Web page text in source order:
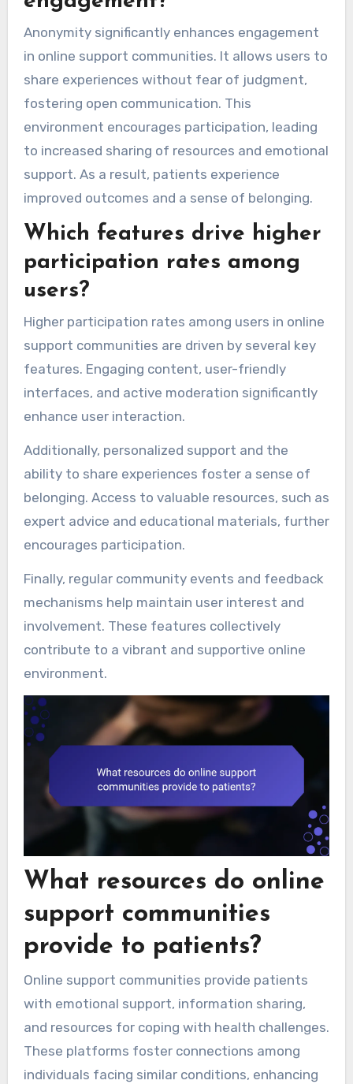
Anonymity significantly enhances engagement
in online support communities. It allows users to
share experiences without fear of judgment,
fostering open communication. This
environment encourages participation, leading
to increased sharing of resources and emotional
support. As a result, patients experience
improved outcomes and a sense of belonging.
Which features drive higher
participation rates among
users?
Higher participation rates among users in online
support communities are driven by several key
features. Engaging content, user-friendly
interfaces, and active moderation significantly
enhance user interaction.
Additionally, personalized support and the
ability to share experiences foster a sense of
belonging. Access to valuable resources, such as
expert advice and educational materials, further
encourages participation.
Finally, regular community events and feedback
mechanisms help maintain user interest and
involvement. These features collectively
contribute to a vibrant and supportive online
environment.
What resources do online
support communities
provide to patients?
Online support communities provide patients
with emotional support, information sharing,
and resources for coping with health challenges.
These platforms foster connections among
individuals facing similar conditions, enhancing